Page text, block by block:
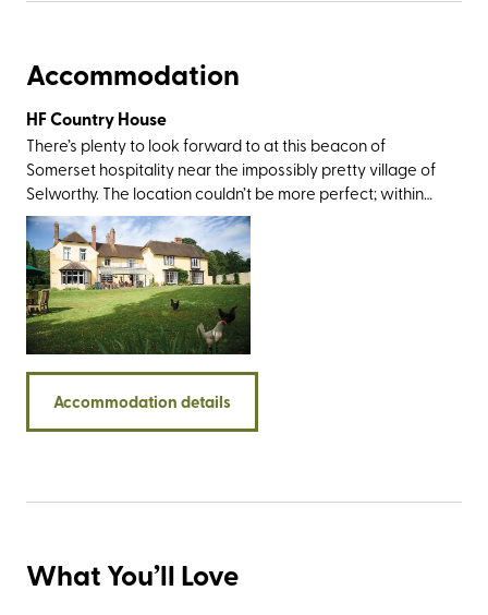
Accommodation
HF Country House
There’s plenty to look forward to at this beacon of
Somerset hospitality near the impossibly pretty village of
Selworthy. The location couldn’t be more perfect; within
rolling-out-of-bed distance from Exmoor National Park
and an easy drive from Dunster Castle, Coleridge
Cottage, the twin villages of Lynton and Lynmouth, and
the sandy delights at Porlock and Minehead. The walking
opportunities here are standout, too, not least for the
trails around the Quantock Hills, Dunkery Beacon,
Bossington, and a section of the England Coast Path that
coastline.
Accommodation details
What You’ll Love